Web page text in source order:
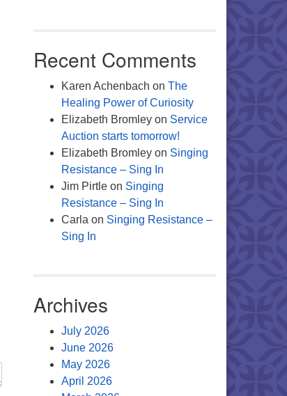
Recent Comments
Karen Achenbach on The
Healing Power of Curiosity
Elizabeth Bromleyon Service
Auction starts tomorrow!
Elizabeth Bromleyon Singing
Resistance – Sing In
Jim Pirtleon Singing
Resistance – Sing In
Carla on Singing Resistance –
Sing In
Archives
July 2026
June 2026
May 2026
April 2026